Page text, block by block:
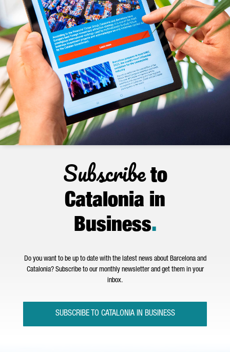
Subscribeto
Catalonia in
Business.
Do you want to be up to date with the latest news about Barcelona and
Catalonia? Subscribe to our monthly newsletter and get them in your
inbox.
SUBSCRIBE TO CATALONIA IN BUSINESS